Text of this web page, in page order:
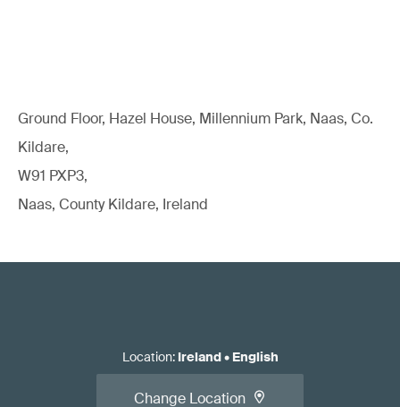
Ground Floor, Hazel House, Millennium Park, Naas, Co.
Kildare,
W91 PXP3,
Naas, County Kildare, Ireland
Location: Ireland• English
Change Location